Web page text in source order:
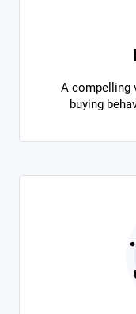
A compelling
buying